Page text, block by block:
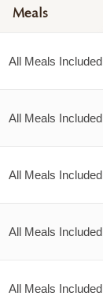
Meals
All Meals Included
All Meals Included
All Meals Included
All Meals Included
All Meals Included